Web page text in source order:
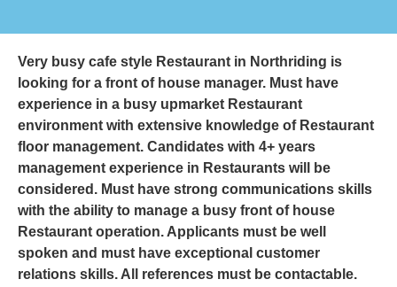
Very busy cafe style Restaurant in Northriding is
looking for a front of house manager. Must have
experience in a busy upmarket Restaurant
environment with extensive knowledge of Restaurant
floor management. Candidates with 4+ years
management experience in Restaurants will be
considered. Must have strong communications skills
with the ability to manage a busy front of house
Restaurant operation. Applicants must be well
spoken and must have exceptional customer
relations skills. All references must be contactable.